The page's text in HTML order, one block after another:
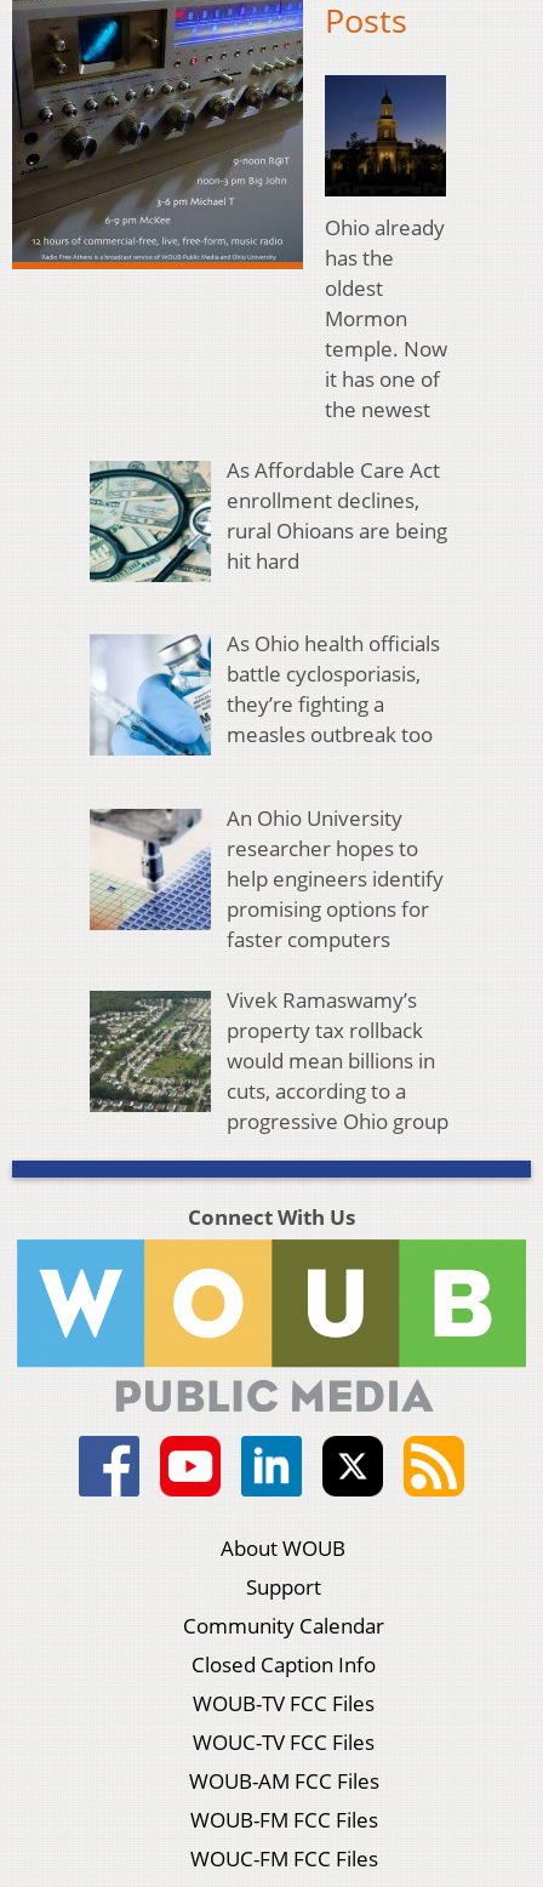
Posts
Ohio already
has the
oldest
Mormon
temple. Now
it has one of
the newest
As Affordable Care Act
enrollment declines,
rural Ohioans are being
hit hard
As Ohio health officials
battle cyclosporiasis,
they’re fighting a
measles outbreak too
An Ohio University
researcher hopes to
help engineers identify
promising options for
faster computers
Vivek Ramaswamy’s
property tax rollback
would mean billions in
cuts, according to a
progressive Ohio group
Connect With Us
About WOUB
Support
Community Calendar
Closed Caption Info
WOUB-TV FCC Files
WOUC-TV FCC Files
WOUB-AM FCC Files
WOUB-FM FCC Files
WOUC-FM FCC Files